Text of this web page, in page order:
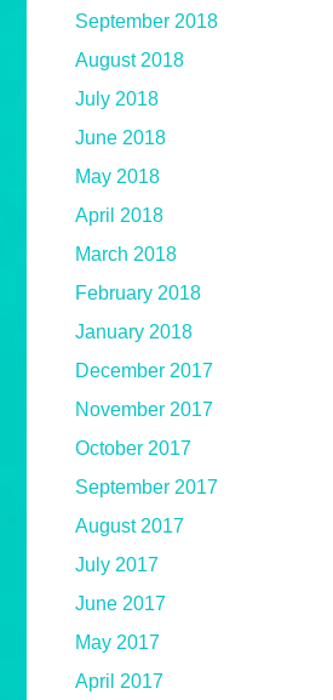
September 2018
August 2018
July 2018
June 2018
May 2018
April 2018
March 2018
February 2018
January 2018
December 2017
November 2017
October 2017
September 2017
August 2017
July 2017
June 2017
May 2017
April 2017